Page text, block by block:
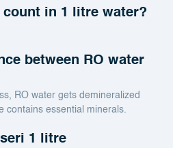
in 1 litre water?
between RO water
RO water gets demineralized
contains essential minerals.
1 litre